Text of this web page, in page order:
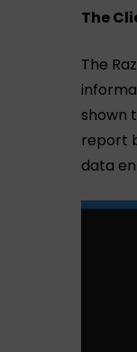
The
The
shown
report
data